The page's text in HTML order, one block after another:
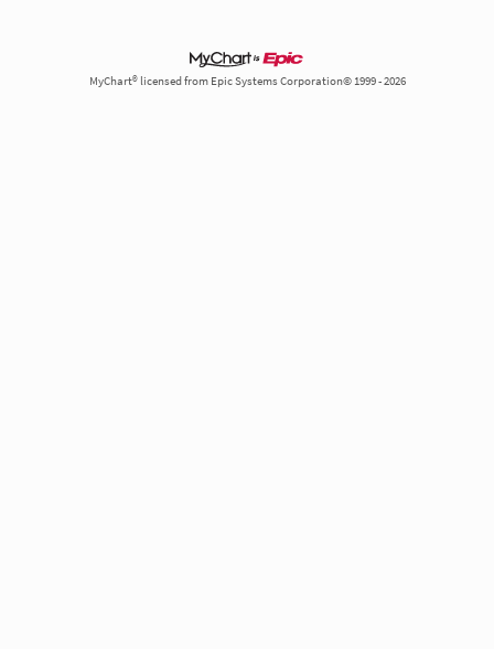
MyChart® licensed from Epic Systems Corporation© 1999 - 2026